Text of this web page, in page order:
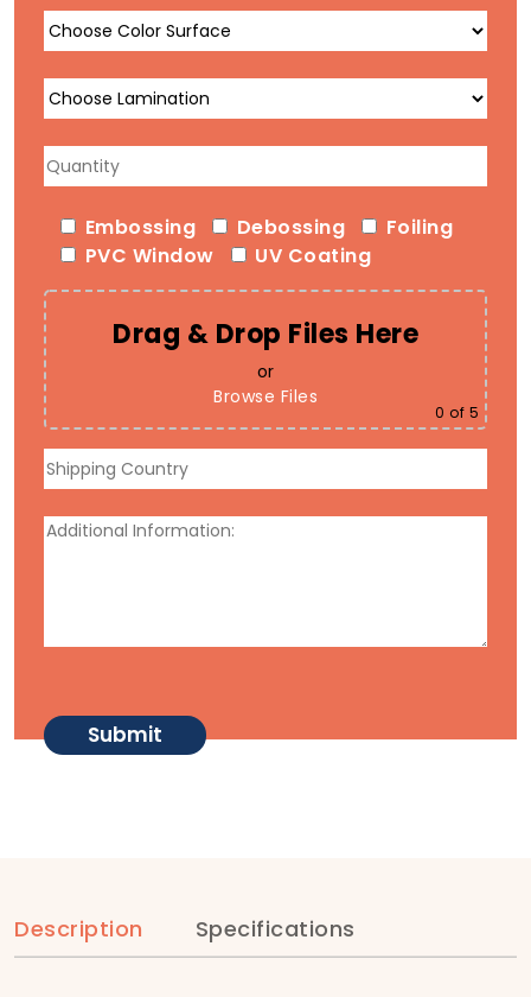
Embossing Debossing
Foiling
PVC Window
UV Coating
Drag & Drop Files Here
or
Browse Files
0 of 5
Description Specifications